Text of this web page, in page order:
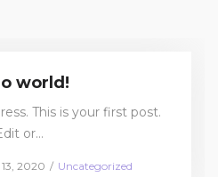
world!
This is your first post.
or…
2020
Posted
Uncategorized